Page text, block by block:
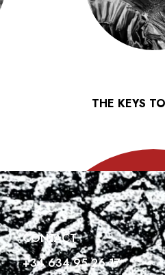
THE KEYS
CONTACT
+34 634 95 26 17